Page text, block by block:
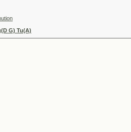
G) Tu(A)